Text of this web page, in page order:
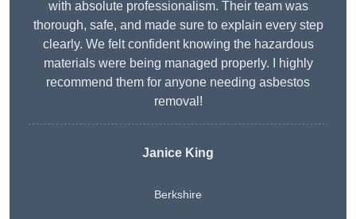
with absolute professionalism. Their team was
thorough, safe, and made sure to explain every step
clearly. We felt confident knowing the hazardous
materials were being managed properly. I highly
recommend them for anyone needing asbestos
removal!
Janice King
Berkshire